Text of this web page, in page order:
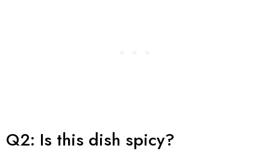
Q2: Is this dish spicy?